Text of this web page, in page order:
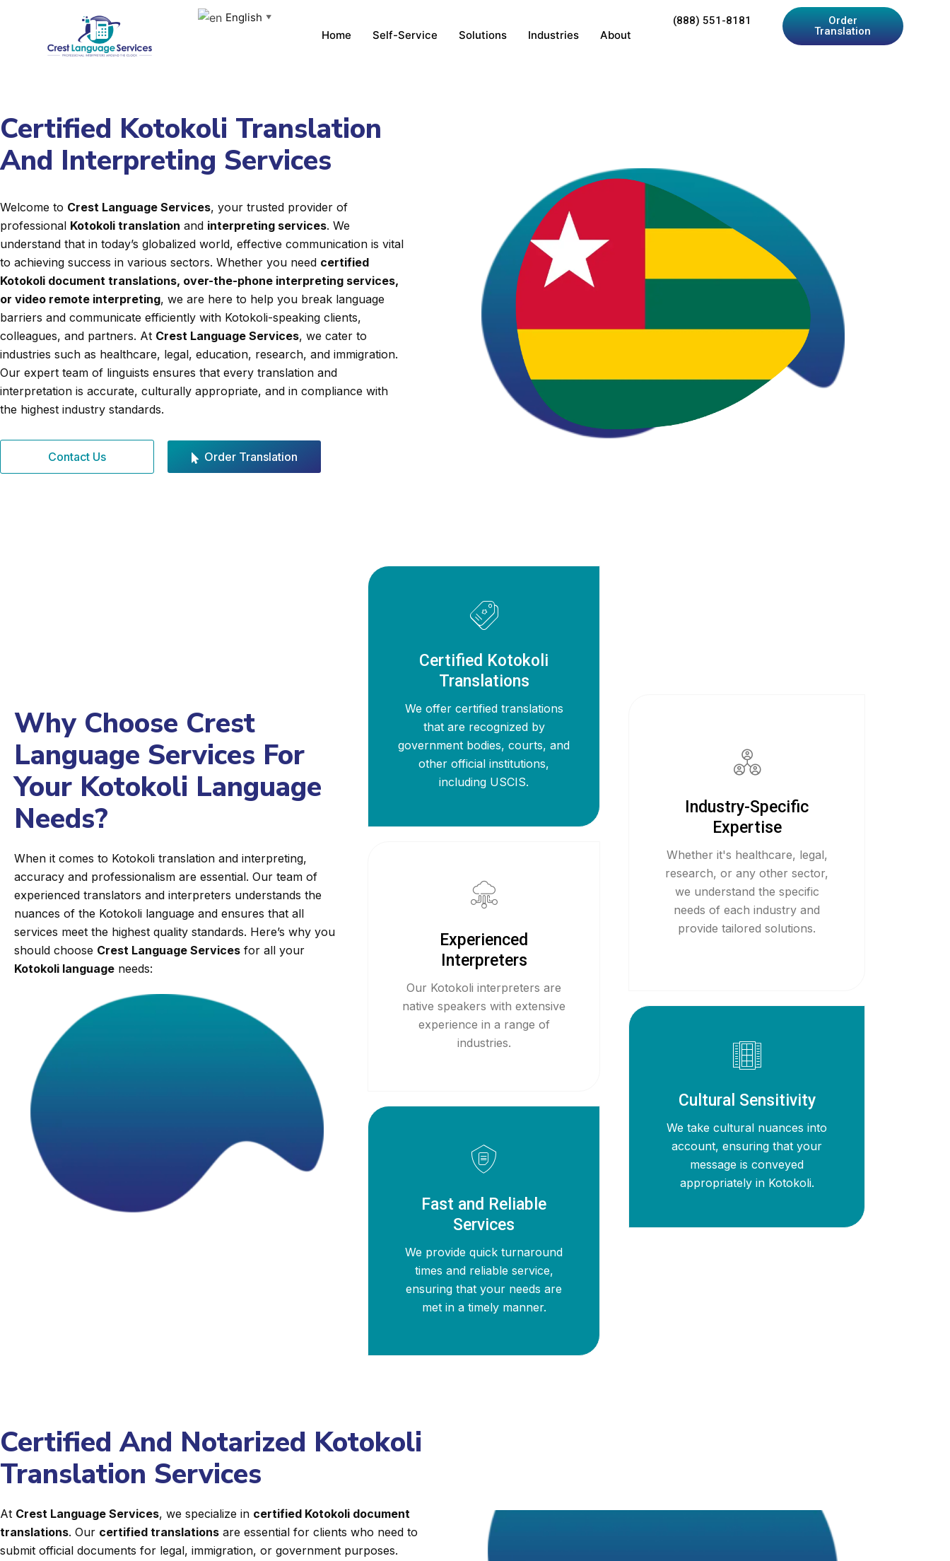
English ▼
Home Self-Service Solutions Industries About
(888) 551-8181
Order
Translation
Certified Kotokoli Translation
And Interpreting Services
Welcome to Crest Language Services, your trusted provider of
professional Kotokoli translation and interpreting services. We
understand that in today’s globalized world, effective communication is vital
to achieving success in various sectors. Whether you need certified
Kotokoli document translations, over-the-phone interpreting services,
or video remote interpreting, we are here to help you break language
barriers and communicate efficiently with Kotokoli-speaking clients,
colleagues, and partners. At Crest Language Services, we cater to
industries such as healthcare, legal, education, research, and immigration.
Our expert team of linguists ensures that every translation and
interpretation is accurate, culturally appropriate, and in compliance with
the highest industry standards.
Contact Us Order Translation
Why Choose Crest
Language Services For
Your Kotokoli Language
Needs?
When it comes to Kotokoli translation and interpreting,
accuracy and professionalism are essential. Our team of
experienced translators and interpreters understands the
nuances of the Kotokoli language and ensures that all
services meet the highest quality standards. Here’s why you
should choose Crest Language Services for all your
Kotokoli language needs:
Certified Kotokoli
Translations
We offer certified translations
that are recognized by
government bodies, courts, and
other official institutions,
including USCIS.
Experienced
Interpreters
Our Kotokoli interpreters are
native speakers with extensive
experience in a range of
industries.
Fast and Reliable
Services
We provide quick turnaround
times and reliable service,
ensuring that your needs are
met in a timely manner.
Industry-Specific
Expertise
Whether it's healthcare, legal,
research, or any other sector,
we understand the specific
needs of each industry and
provide tailored solutions.
Cultural Sensitivity
We take cultural nuances into
account, ensuring that your
message is conveyed
appropriately in Kotokoli.
Certified And Notarized Kotokoli
Translation Services
At Crest Language Services, we specialize in certified Kotokoli document
translations. Our certified translations are essential for clients who need to
submit official documents for legal, immigration, or government purposes.